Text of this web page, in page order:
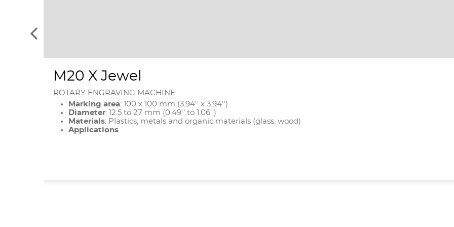
See
elements
M20 X Jewel
ROTARY ENGRAVING MACHINE
Marking area: 100 x 100 mm (3.94'' x 3.94'')
Diameter: 12.5 to 27 mm (0.49'' to 1.06'')
Materials: Plastics, metals and organic materials (glass, wood)
Applications